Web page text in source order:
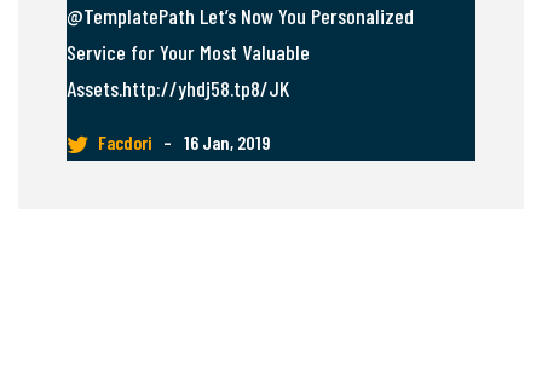
@TemplatePath Let’s Now You Personalized
Service for Your Most Valuable
Assets.http://yhdj58.tp8/JK
Facdori – 16 Jan, 2019